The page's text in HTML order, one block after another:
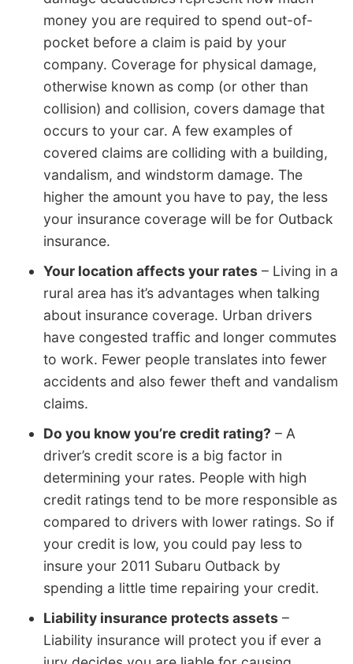
money you are required to spend out-of-
pocket before a claim is paid by your
company. Coverage for physical damage,
otherwise known as comp (or other than
collision) and collision, covers damage that
occurs to your car. A few examples of
covered claims are colliding with a building,
vandalism, and windstorm damage. The
higher the amount you have to pay, the less
your insurance coverage will be for Outback
insurance.
Your location affects your rates – Living in a
rural area has it’s advantages when talking
about insurance coverage. Urban drivers
have congested traffic and longer commutes
to work. Fewer people translates into fewer
accidents and also fewer theft and vandalism
claims.
Do you know you’re credit rating? – A
driver’s credit score is a big factor in
determining your rates. People with high
credit ratings tend to be more responsible as
compared to drivers with lower ratings. So if
your credit is low, you could pay less to
insure your 2011 Subaru Outback by
spending a little time repairing your credit.
Liability insurance protects assets –
Liability insurance will protect you if ever a